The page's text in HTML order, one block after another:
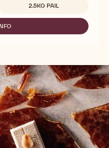
Available sizes2.5KG PAIL